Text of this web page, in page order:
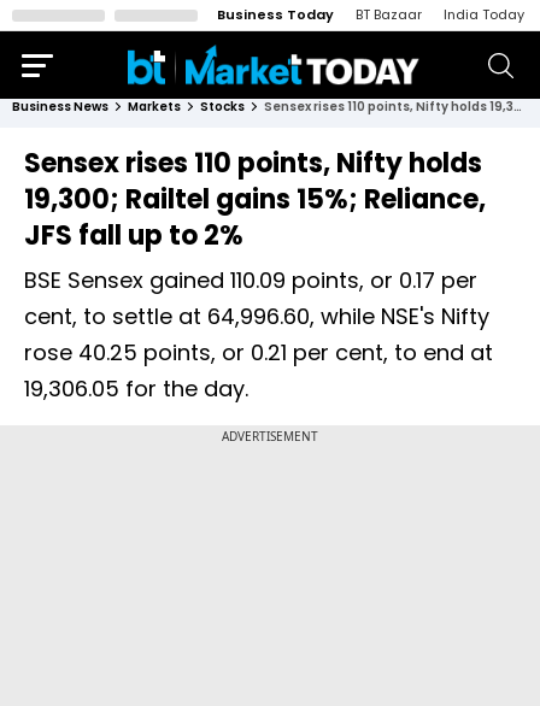
Business Today BT Bazaar India Today
Business News Markets Stocks Sensex rises 110 points, Nifty holds 19,300; Railtel gains 15%; Reliance, JFS fall up to 2%
Sensex rises 110 points, Nifty holds
19,300; Railtel gains 15%; Reliance,
JFS fall up to 2%
BSE Sensex gained 110.09 points, or 0.17 per
cent, to settle at 64,996.60, while NSE's Nifty
rose 40.25 points, or 0.21 per cent, to end at
19,306.05 for the day.